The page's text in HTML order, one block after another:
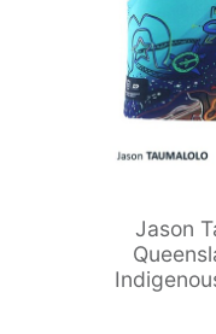
Jason